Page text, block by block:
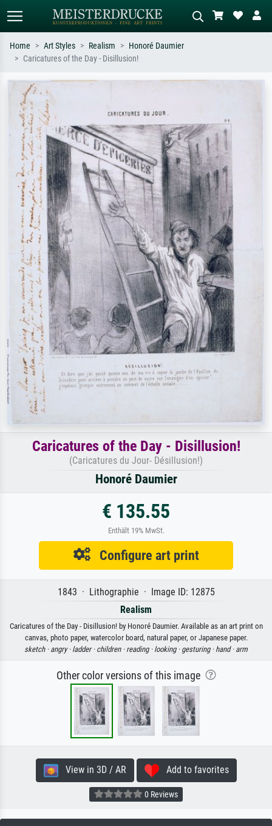
Search by artist, work title or style –
e.g. Monet, Starry Night,
Impressionism, Hokusai wave, nude.
oil painting, standing nude next to a
tree.
Home Art Styles Realism
Honoré Daumier
Caricatures of the Day - Disillusion!
Caricatures of the Day - Disillusion!
(Caricatures du Jour- Désillusion!)
Honoré Daumier
€ 135.55
Enthält 19% MwSt.
Configure art print
1843 · Lithographie · Image ID: 12875
Realism
Caricatures of the Day - Disillusion! by Honoré Daumier. Available as an art print on
canvas, photo paper, watercolor board, natural paper, or Japanese paper.
sketch · angry · ladder · children · reading · looking · gesturing · hand · arm
Other color versions of this image
View in 3D / AR Add to favorites
0 Reviews